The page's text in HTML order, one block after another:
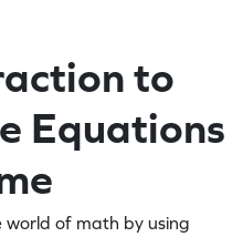
to
Equations
world of math by using